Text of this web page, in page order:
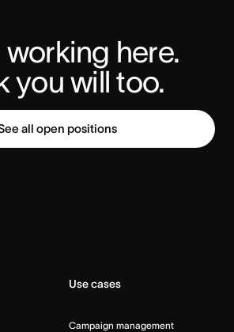
working here.
you will too.
all open positions
Use cases
Campaign management